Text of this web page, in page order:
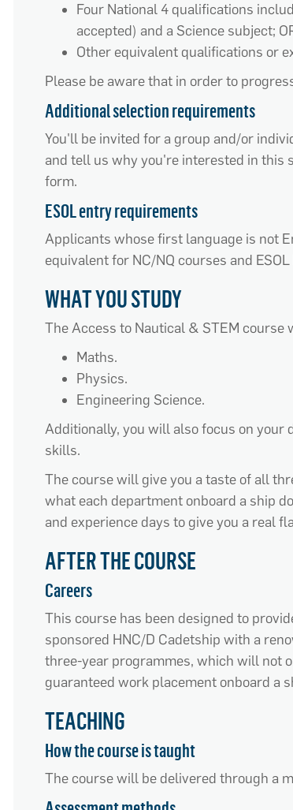
Four National 4 qualifications
accepted) and a Science subject;
Other equivalent qualifications or
Please be aware that in order to
Additional selection requirements
You'll be invited for a group and/or
and tell us why you're interested in this
form.
ESOL entry requirements
Applicants whose first language is not
equivalent for NC/NQ courses and
WHAT YOU STUDY
The Access to Nautical & STEM
Maths.
Physics.
Engineering Science.
Additionally, you will also focus on your
skills.
The course will give you a taste of all
what each department onboard a ship
and experience days to give you a real
AFTER THE COURSE
Careers
This course has been designed to
sponsored HNC/D Cadetship with a
three-year programmes, which will not
guaranteed work placement onboard a
TEACHING
How the course is taught
The course will be delivered through a